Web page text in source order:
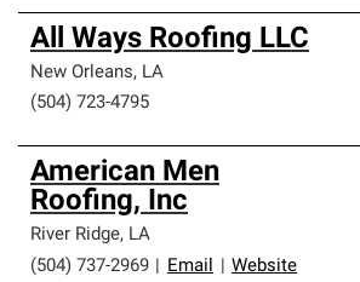
All Ways Roofing LLC
New Orleans, LA
(504) 723-4795
American Men
Roofing, Inc
River Ridge, LA
(504) 737-2969
Email Website